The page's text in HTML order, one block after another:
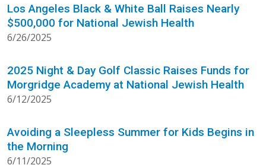
Los Angeles Black & White Ball Raises Nearly
$500,000 for National Jewish Health
6/26/2025
2025 Night & Day Golf Classic Raises Funds for
Morgridge Academy at National Jewish Health
6/12/2025
Avoiding a Sleepless Summer for Kids Begins in
the Morning
6/11/2025